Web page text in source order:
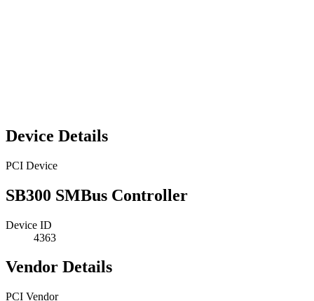
Device Details
PCI Device
SB300 SMBus Controller
Device ID
4363
Vendor Details
PCI Vendor